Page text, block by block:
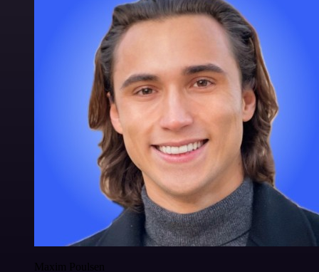
Maxim Poulsen